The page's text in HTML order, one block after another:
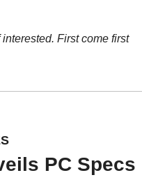
First come first
PC Specs